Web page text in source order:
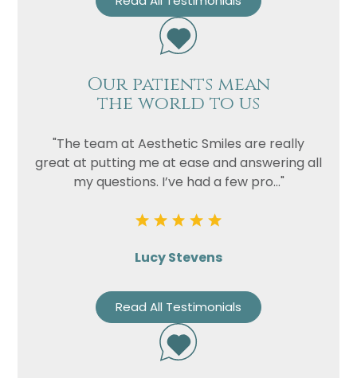
Our patients mean
the world to us
"The team at Aesthetic Smiles are really
great at putting me at ease and answering all
my questions. I’ve had a few pro..."
Lucy Stevens
Read All Testimonials